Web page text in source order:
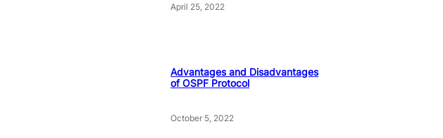
April 25, 2022
Advantages and Disadvantages
of OSPF Protocol
October 5, 2022